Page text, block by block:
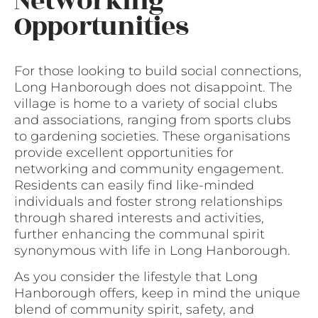
Opportunities
For those looking to build social connections,
Long Hanborough does not disappoint. The
village is home to a variety of social clubs
and associations, ranging from sports clubs
to gardening societies. These organisations
provide excellent opportunities for
networking and community engagement.
Residents can easily find like-minded
individuals and foster strong relationships
through shared interests and activities,
further enhancing the communal spirit
synonymous with life in Long Hanborough.
As you consider the lifestyle that Long
Hanborough offers, keep in mind the unique
blend of community spirit, safety, and